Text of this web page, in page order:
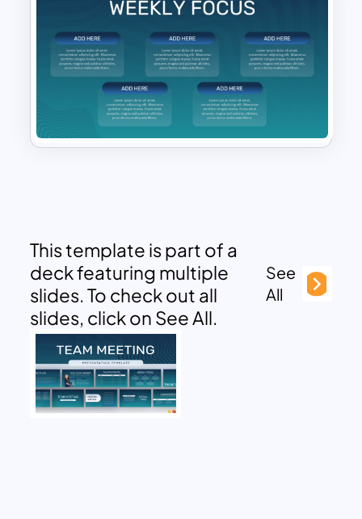
This template is part of a
deck featuring multiple
slides. To check out all
slides, click on See All.
See
All